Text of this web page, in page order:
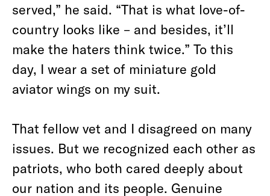
served,” he said. “That is what love-of-
country looks like – and besides, it’ll
make the haters think twice.” To this
day, I wear a set of miniature gold
aviator wings on my suit.
That fellow vet and I disagreed on many
issues. But we recognized each other as
patriots, who both cared deeply about
our nation and its people. Genuine